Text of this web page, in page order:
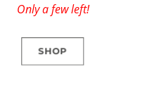
Only a few left!
SHOP